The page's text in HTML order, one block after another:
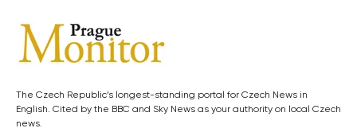
The Czech Republic’s longest-standing portal for Czech News in
English. Cited by the BBC and Sky News as your authority on local Czech
news.